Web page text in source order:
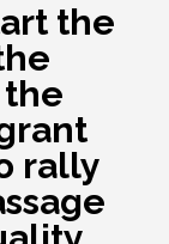
the
rally